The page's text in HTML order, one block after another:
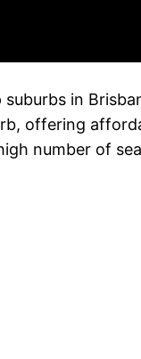
in
offering
number of